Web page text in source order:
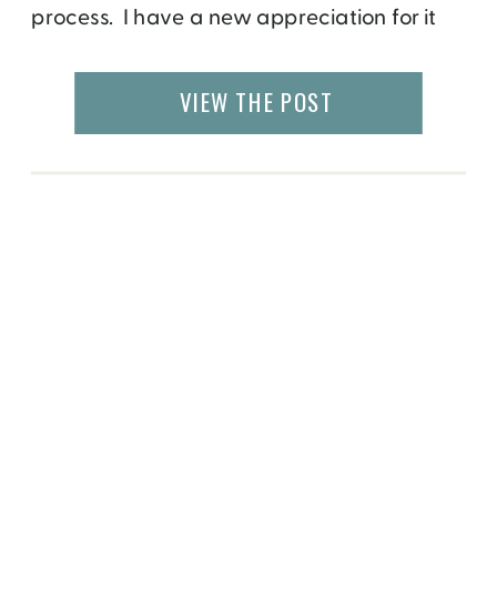
process. I have a new appreciation for it
than ice-cream. Whereas ice-cream is
VIEW THE POST